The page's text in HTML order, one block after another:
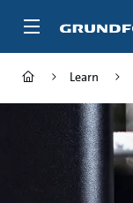
Learn